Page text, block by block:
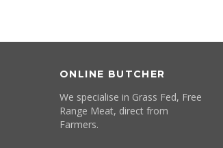
ONLINE BUTCHER
We specialise in Grass Fed, Free
Range Meat, direct from
Farmers.